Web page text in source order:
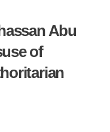
Abu
of